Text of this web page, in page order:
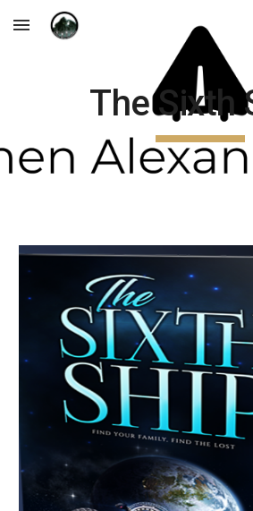
Skip to main content
The Sixth